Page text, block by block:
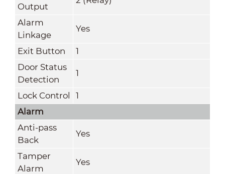
Output
Alarm
Linkage
Yes
Exit Button
1
Door Status
Detection
1
Lock Control
1
Alarm
Anti-pass
Back
Yes
Tamper
Alarm
Yes